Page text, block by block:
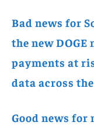
Bad news for
the new
payments at
data across
Good news